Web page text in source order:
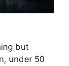
but
under 50